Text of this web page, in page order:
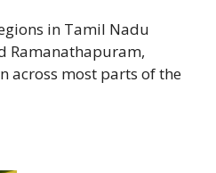
in Tamil Nadu
Ramanathapuram,
across most parts of the